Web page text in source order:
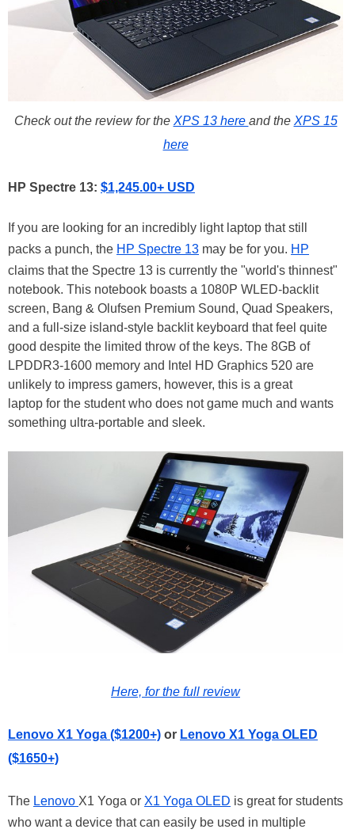
Check out the review for the XPS 13 here and the XPS 15
here
HP Spectre 13: $1,245.00+ USD
If you are looking for an incredibly light laptop that still
packs a punch, the HP Spectre 13 may be for you. HP
claims that the Spectre 13 is currently the "world's thinnest"
notebook. This notebook boasts a 1080P WLED-backlit
screen, Bang & Olufsen Premium Sound, Quad Speakers,
and a full-size island-style backlit keyboard that feel quite
good despite the limited throw of the keys. The 8GB of
LPDDR3-1600 memory and Intel HD Graphics 520 are
unlikely to impress gamers, however, this is a great
laptop for the student who does not game much and wants
something ultra-portable and sleek.
Here, for the full review
Lenovo X1 Yoga ($1200+) or Lenovo X1 Yoga OLED
($1650+)
The Lenovo X1 Yoga or X1 Yoga OLED is great for students
who want a device that can easily be used in multiple